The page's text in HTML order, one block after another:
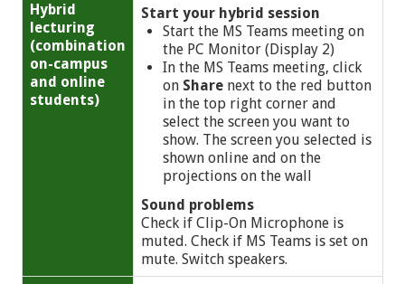
Hybrid
lecturing
(combination
on-campus
and online
students)
Start your hybrid session
Start the MS Teams meeting on
the PC Monitor (Display 2)
In the MS Teams meeting, click
on Share next to the red button
in the top right corner and
select the screen you want to
show. The screen you selected is
shown online and on the
projections on the wall
Sound problems
Check if Clip-On Microphone is
muted. Check if MS Teams is set on
mute. Switch speakers.